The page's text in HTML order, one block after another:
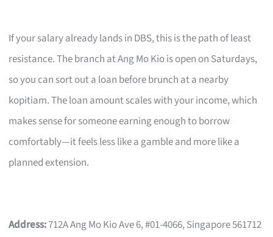
If your salary already lands in DBS, this is the path of least
resistance. The branch at Ang Mo Kio is open on Saturdays,
so you can sort out a loan before brunch at a nearby
kopitiam. The loan amount scales with your income, which
makes sense for someone earning enough to borrow
comfortably—it feels less like a gamble and more like a
planned extension.
Address:712A Ang Mo Kio Ave 6, #01-4066, Singapore 561712